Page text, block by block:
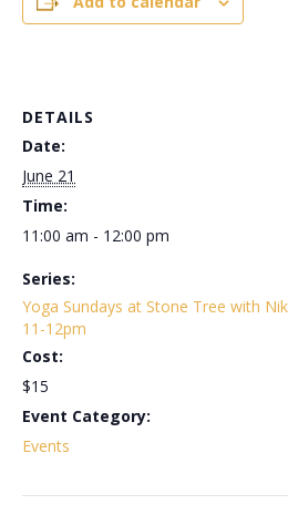
DETAILS
Date:
June 21
Time:
11:00 am - 12:00 pm
Series:
Yoga Sundays at Stone Tree with
11-12pm
Cost:
$15
Event Category:
Events